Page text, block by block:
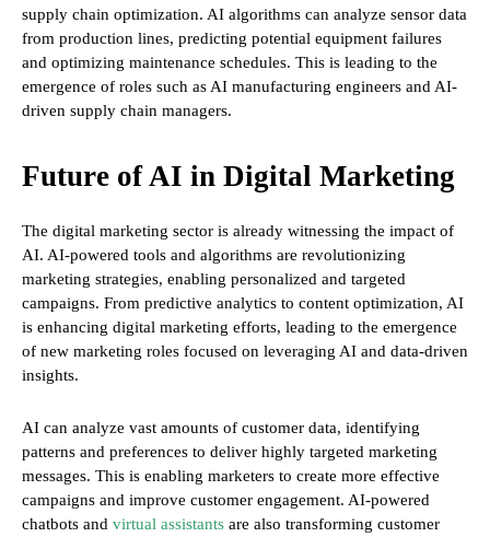
supply chain optimization. AI algorithms can analyze sensor data
from production lines, predicting potential equipment failures
and optimizing maintenance schedules. This is leading to the
emergence of roles such as AI manufacturing engineers and AI-
driven supply chain managers.
Future of AI in Digital Marketing
The digital marketing sector is already witnessing the impact of
AI. AI-powered tools and algorithms are revolutionizing
marketing strategies, enabling personalized and targeted
campaigns. From predictive analytics to content optimization, AI
is enhancing digital marketing efforts, leading to the emergence
of new marketing roles focused on leveraging AI and data-driven
insights.
AI can analyze vast amounts of customer data, identifying
patterns and preferences to deliver highly targeted marketing
messages. This is enabling marketers to create more effective
campaigns and improve customer engagement. AI-powered
chatbots and virtual assistants are also transforming customer